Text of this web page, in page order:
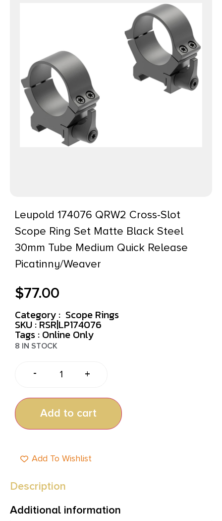
Leupold 174076 QRW2 Cross-Slot
Scope Ring Set Matte Black Steel
30mm Tube Medium Quick Release
Picatinny/Weaver
$77.00
Category : Scope Rings
SKU : RSR|LP174076
Tags : Online Only
8 IN STOCK
- +
Add to cart
Add To Wishlist
Description
Additional information